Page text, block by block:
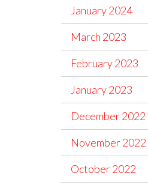
January 2024
March 2023
February 2023
January 2023
December 2022
November 2022
October 2022